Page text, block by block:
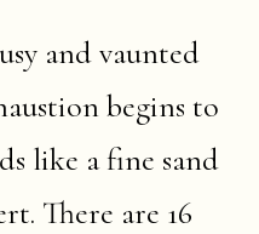
and vaunted
begins to
like a fine sand
There are 16